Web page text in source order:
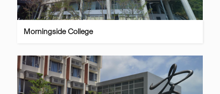
Morningside College